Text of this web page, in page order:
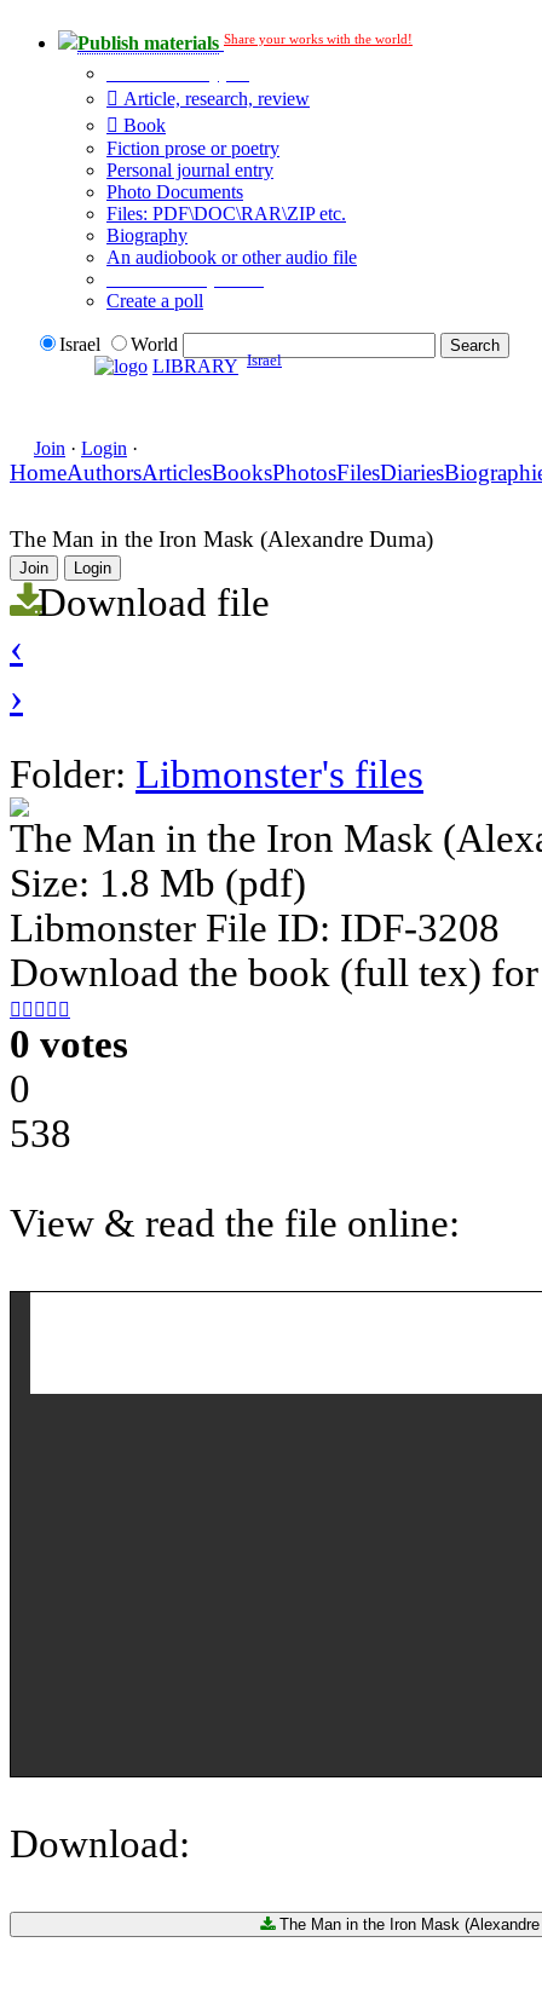
Publish materials Share your works with the world!
Article, research, review
Book
Fiction prose or poetry
Personal journal entry
Photo Documents
Files: PDF\DOC\RAR\ZIP etc.
Biography
An audiobook or other audio file
Create a poll
Israel
World
LIBRARY Israel
Join · Login ·
HomeAuthorsArticlesBooksPhotosFilesDiaries
The Man in the Iron Mask (Alexandre Duma)
Join Login
Download file
‹
›
Folder: Libmonster's files
The Man in the Iron Mask
Size: 1.8 Mb (pdf)
Libmonster File ID: IDF-3208
Download the book (full tex)
    
0 votes
0
538
View & read the file online:
Download:
The Man in the Iron Mask